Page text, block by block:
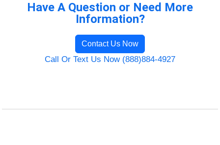
Have A Question or Need More
Information?
Contact Us Now
Call Or Text Us Now (888)884-4927